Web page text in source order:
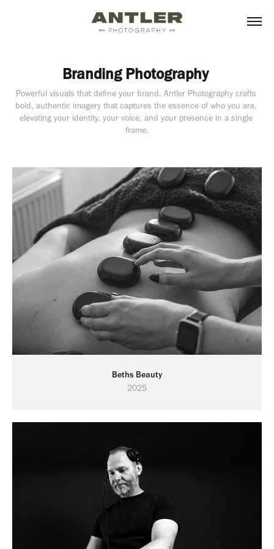
Branding Photography
Powerful visuals that define your brand. Antler Photography crafts
bold, authentic imagery that captures the essence of who you are,
elevating your identity, your voice, and your presence in a single
frame.
Beths Beauty
2025